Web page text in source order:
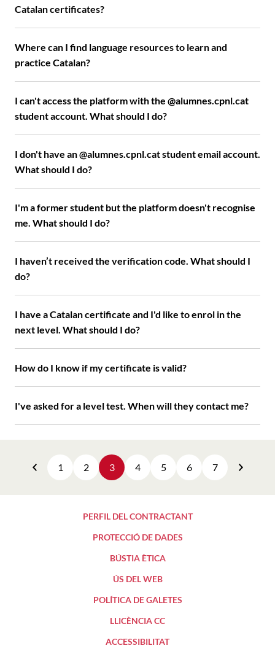
Catalan certificates?
Where can I find language resources to learn and
practice Catalan?
I can't access the platform with the @alumnes.cpnl.cat
student account. What should I do?
I don't have an @alumnes.cpnl.cat student email account.
What should I do?
I'm a former student but the platform doesn't recognise
me. What should I do?
I haven’t received the verification code. What should I
do?
I have a Catalan certificate and I'd like to enrol in the
next level. What should I do?
How do I know if my certificate is valid?
I've asked for a level test. When will they contact me?
Previous
1 2 3 4 5 6 7
Next
PERFIL DEL CONTRACTANT
PROTECCIÓ DE DADES
BÚSTIA ÈTICA
ÚS DEL WEB
POLÍTICA DE GALETES
LLICÈNCIA CC
ACCESSIBILITAT